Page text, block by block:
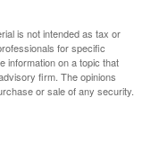
is not intended as tax or
for specific
information on a topic that
firm. The opinions
or sale of any security.